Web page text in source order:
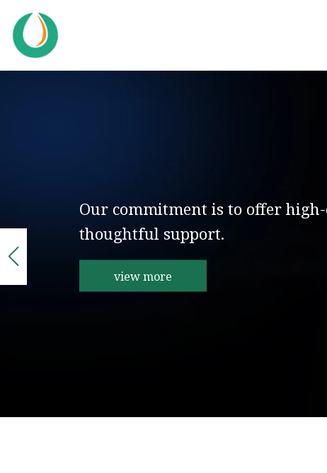
Our commitment is to offer
thoughtful support.
view more